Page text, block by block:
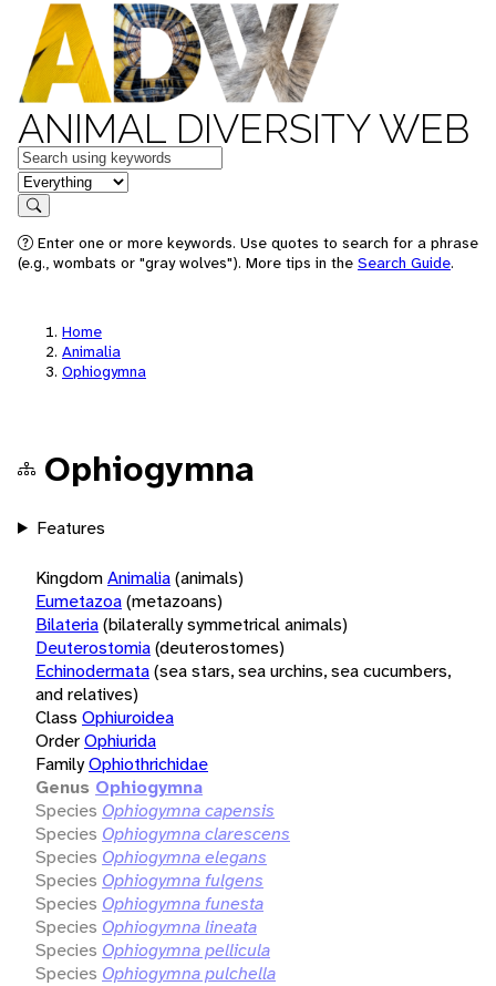
ANIMAL DIVERSITY WEB
Keywords
in feature
Search
Enter one or more keywords. Use quotes to search for a phrase
(e.g., wombats or "gray wolves"). More tips in the Search Guide.
Home
Animalia
Ophiogymna
Ophiogymna
Features
KingdomAnimalia(animals)
Eumetazoa(metazoans)
Bilateria(bilaterally symmetrical animals)
Deuterostomia(deuterostomes)
Echinodermata(sea stars, sea urchins, sea cucumbers,
and relatives)
Class Ophiuroidea
OrderOphiurida
FamilyOphiothrichidae
Genus Ophiogymna
Species Ophiogymna capensis
Species Ophiogymna clarescens
Species Ophiogymna elegans
Species Ophiogymna fulgens
Species Ophiogymna funesta
Species Ophiogymna lineata
Species Ophiogymna pellicula
Species Ophiogymna pulchella